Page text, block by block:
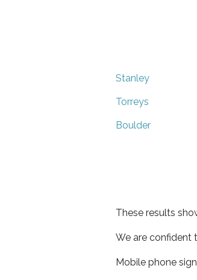
Stanley
Torreys
Boulder
These results
We are confident
Mobile phone